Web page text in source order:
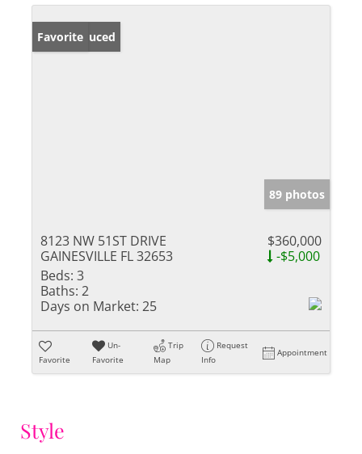
Price Reduced
Favorite
89 photos
8123 NW 51ST DRIVE
GAINESVILLE FL 32653
$360,000
-$5,000
Beds: 3
Baths: 2
Days on Market: 25
Favorite
Un-
Favorite
Trip
Map
Request
Info
Appointment
Style